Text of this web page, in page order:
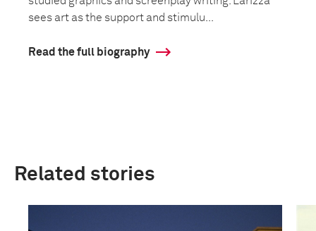
sees art as the support and stimulu...
Read the full biography
Related stories